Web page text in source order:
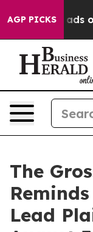
AGP PICKS
Abuse ads
The
Lead